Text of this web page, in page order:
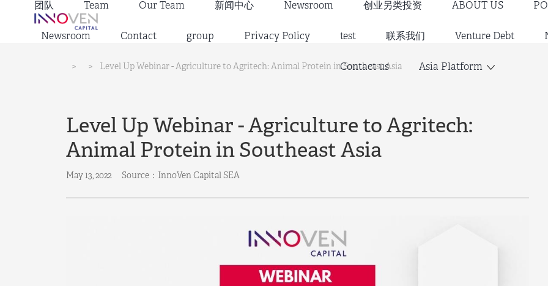
团队 Team Our Team 新闻中心 Newsroom 创业另类投资 ABOUT US
Newsroom Contact group Privacy Policy test 联系我们 Venture Debt
Contact us Asia Platform
> > Level Up Webinar - Agriculture to Agritech: Animal Protein in Southeast Asia
Level Up Webinar - Agriculture to Agritech:
Animal Protein in Southeast Asia
May 13, 2022 Source：InnoVen Capital SEA